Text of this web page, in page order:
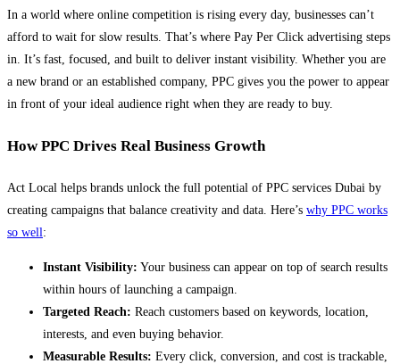
In a world where online competition is rising every day, businesses can’t
afford to wait for slow results. That’s where Pay Per Click advertising steps
in. It’s fast, focused, and built to deliver instant visibility. Whether you are
a new brand or an established company, PPC gives you the power to appear
in front of your ideal audience right when they are ready to buy.
How PPC Drives Real Business Growth
Act Local helps brands unlock the full potential of PPC services Dubai by
creating campaigns that balance creativity and data. Here’s why PPC works
so well:
Instant Visibility: Your business can appear on top of search results
within hours of launching a campaign.
Targeted Reach: Reach customers based on keywords, location,
interests, and even buying behavior.
Measurable Results: Every click, conversion, and cost is trackable,